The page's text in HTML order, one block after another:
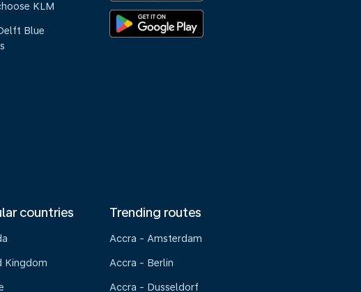
KLM
Blue
countries
Kingdom
Trending routes
Accra - Amsterdam
Accra - Berlin
Accra - Dusseldorf